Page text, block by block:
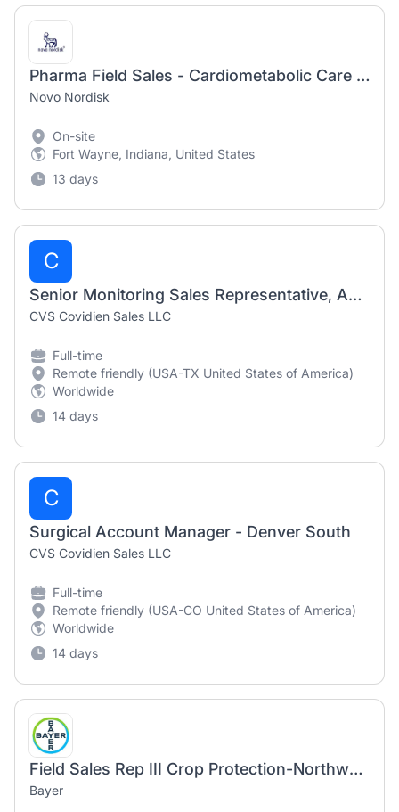
Pharma Field Sales - Cardiometabolic Care Specialist I - P Fort Wayne South Indiana
Novo Nordisk
On-site
Fort Wayne, Indiana, United States
13 days
C
Senior Monitoring Sales Representative, Acute Care and Monitoring (San Antonio/Austin)
CVS Covidien Sales LLC
Full-time
Remote friendly (USA-TX United States of America)
Worldwide
14 days
C
Surgical Account Manager - Denver South
CVS Covidien Sales LLC
Full-time
Remote friendly (USA-CO United States of America)
Worldwide
14 days
Field Sales Rep III Crop Protection-Northwest IL
Bayer